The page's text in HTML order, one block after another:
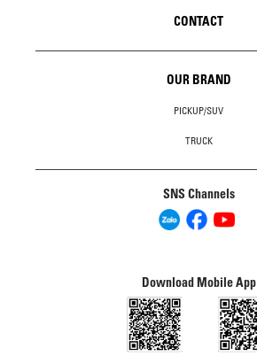
CONTACT
OUR BRAND
PICKUP/SUV
TRUCK
SNS Channels
Download Mobile App